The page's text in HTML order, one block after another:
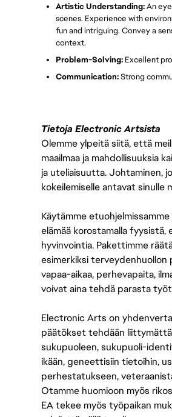
Artistic Understanding:An
scenes. Experience with
fun and intriguing. Convey a
context.
Problem-Solving: Excellent
Communication:Strong
Tietoja Electronic Artsista
Olemme ylpeitä siitä, että
maailmaa ja mahdollisuuksia
ja uteliaisuutta. Johtaminen,
kokeilemiselle antavat sinulle
Käytämme
elämää korostamalla
hyvinvointia. Pakettimme
esimerkiksi terveydenhuollon
vapaa-aikaa, perhevapaita,
voivat aina tehdä parasta
Electronic Arts on
päätökset tehdään liittymättä
sukupuoleen, sukupuoli-
ikään, geneettisiin tietoihin,
perhestatukseen,
Otamme huomioon myös
EA tekee myös työpaikan